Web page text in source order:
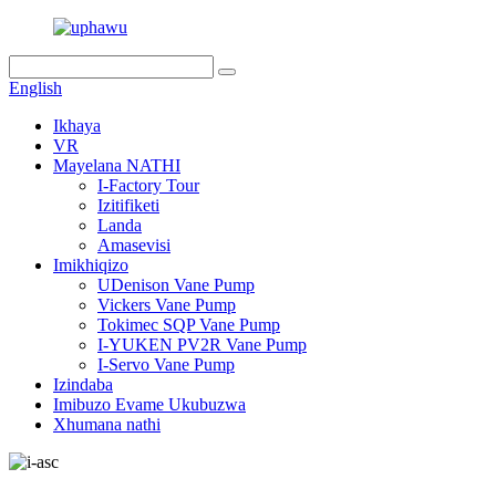
English
Ikhaya
VR
Mayelana NATHI
I-Factory Tour
Izitifiketi
Landa
Amasevisi
Imikhiqizo
UDenison Vane Pump
Vickers Vane Pump
Tokimec SQP Vane Pump
I-YUKEN PV2R Vane Pump
I-Servo Vane Pump
Izindaba
Imibuzo Evame Ukubuzwa
Xhumana nathi